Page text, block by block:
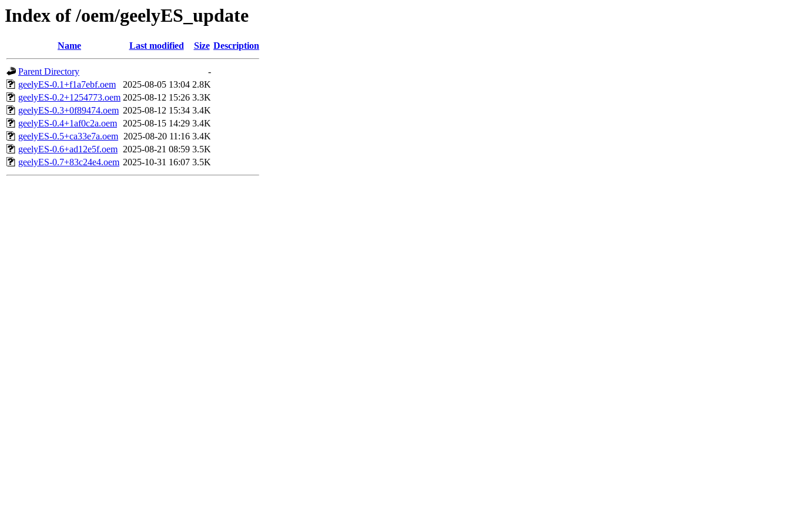
Index of /oem/geelyES_update
Name Last modified Size Description
Parent Directory
-
geelyES-0.1+f1a7ebf.oem
2025-08-05 13:04 2.8K
geelyES-0.2+1254773.oem 2025-08-12 15:26 3.3K
geelyES-0.3+0f89474.oem 2025-08-12 15:34 3.4K
geelyES-0.4+1af0c2a.oem 2025-08-15 14:29 3.4K
geelyES-0.5+ca33e7a.oem 2025-08-20 11:16 3.4K
geelyES-0.6+ad12e5f.oem 2025-08-21 08:59 3.5K
geelyES-0.7+83c24e4.oem 2025-10-31 16:07 3.5K